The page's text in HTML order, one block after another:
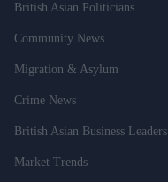
British Asian Politicians
Community News
Migration & Asylum
Crime News
British Asian Business Leaders
Market Trends